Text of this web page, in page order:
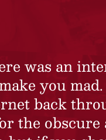
was an
you
back
the